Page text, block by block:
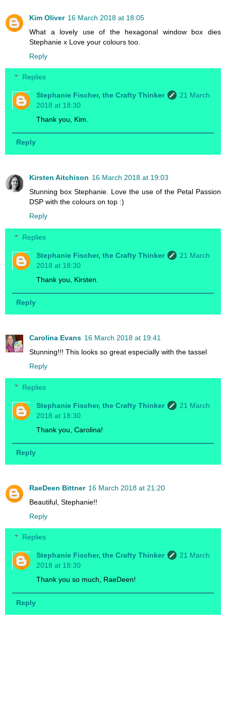
Kim Oliver 16 March 2018 at 18:05
What a lovely use of the hexagonal window box dies
Stephanie x Love your colours too.
Reply
Replies
Stephanie Fischer, the Crafty Thinker
21 March
2018 at 18:30
Thank you, Kim.
Reply
Kirsten Aitchison 16 March 2018 at 19:03
Stunning box Stephanie. Love the use of the Petal Passion
DSP with the colours on top :)
Reply
Replies
Stephanie Fischer, the Crafty Thinker
21 March
2018 at 18:30
Thank you, Kirsten.
Reply
Carolina Evans 16 March 2018 at 19:41
Stunning!!! This looks so great especially with the tassel
Reply
Replies
Stephanie Fischer, the Crafty Thinker
21 March
2018 at 18:30
Thank you, Carolina!
Reply
RaeDeen Bittner 16 March 2018 at 21:20
Beautiful, Stephanie!!
Reply
Replies
Stephanie Fischer, the Crafty Thinker
21 March
2018 at 18:30
Thank you so much, RaeDeen!
Reply